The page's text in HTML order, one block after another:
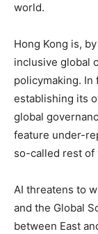
world.
Hong Kong is,
inclusive global
policymaking.
establishing its
global
feature under-
so-called rest of
AI threatens to
and the Global
between East